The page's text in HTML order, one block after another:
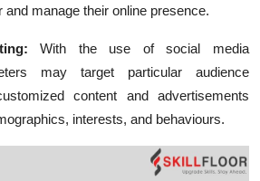
manage their online presence.
With the use of social media
may target particular audience
content and advertisements
interests, and behaviours.